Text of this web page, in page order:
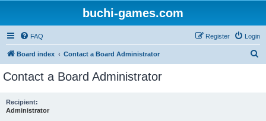
buchi-games.com
FAQ Login
Register
Board index Contact a Board Administrator
Contact a Board Administrator
Recipient:
Administrator